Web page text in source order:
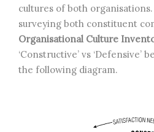
cultures of both
surveying both constituent
Organisational Culture
‘Constructive’ vs ‘Defensive’
the following diagram.